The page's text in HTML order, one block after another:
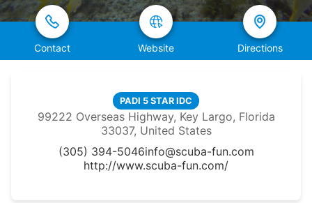
Contact Website Directions
PADI 5 STAR IDC
99222 Overseas Highway, Key Largo, Florida
33037, United States
(305) 394-5046info@scuba-fun.com
http://www.scuba-fun.com/